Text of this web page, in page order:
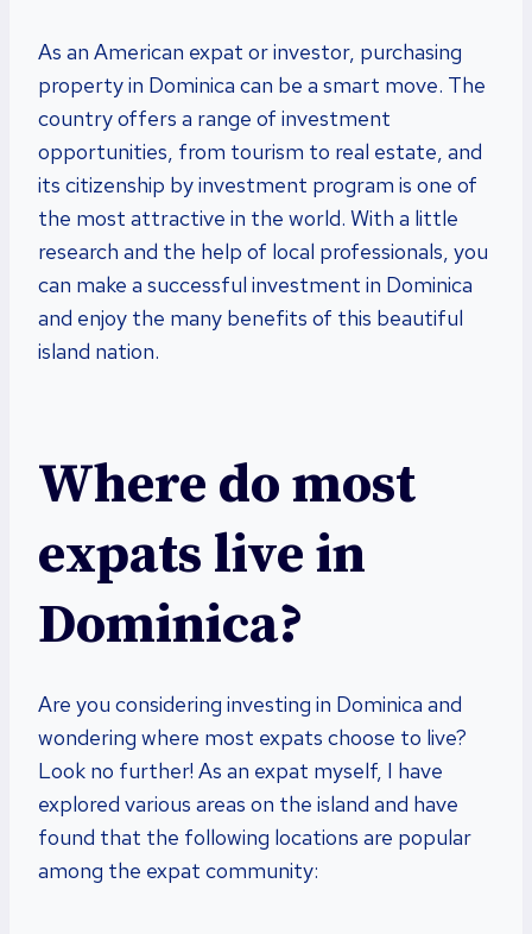
As an American expat or investor, purchasing
property in Dominica can be a smart move. The
country offers a range of investment
opportunities, from tourism to real estate, and
its citizenship by investment program is one of
the most attractive in the world. With a little
research and the help of local professionals, you
can make a successful investment in Dominica
and enjoy the many benefits of this beautiful
island nation.
Where do most
expats live in
Dominica?
Are you considering investing in Dominica and
wondering where most expats choose to live?
Look no further! As an expat myself, I have
explored various areas on the island and have
found that the following locations are popular
among the expat community: